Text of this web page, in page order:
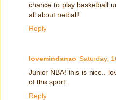
chance to play basketball
all about netball!
Reply
lovemindanao Saturday,
Junior NBA! this is nice..
of this sport..
Reply